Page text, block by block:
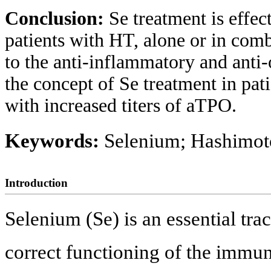
Conclusion: Se treatment is
patients with HT, alone or in
to the anti-inflammatory and
the concept of Se treatment in
with increased titers of aTPO.
Keywords: Selenium;
Introduction
Selenium (Se) is an essential
correct functioning of the